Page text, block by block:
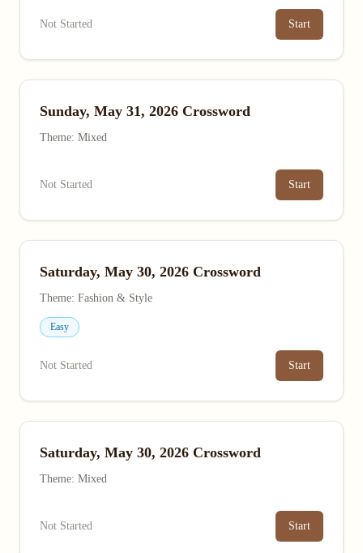
Not Started Start
Sunday, May 31, 2026 Crossword
Theme: Mixed
Not Started Start
Saturday, May 30, 2026 Crossword
Theme: Fashion & Style
Easy
Not Started Start
Saturday, May 30, 2026 Crossword
Theme: Mixed
Not Started Start